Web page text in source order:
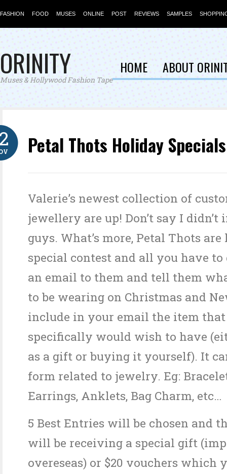
FASHION FOOD MUSES ONLINE POST REVIEWS SAMPLES
ORINITY
Muses & Hollywood Fashion Tape
HOME ABOUT
Petal Thots Holiday Specials
Valerie’s newest collection of
jewellery are up! Don’t say I
guys. What’s more, Petal Thots
special contest and all you have to
an email to them and tell them
to be wearing on Christmas and
include in your email the item
specifically would wish to have
as a gift or buying it yourself). It
form related to jewelry. Eg:
Earrings, Anklets, Bag Charm, etc…
5 Best Entries will be chosen and
will be receiving a special gift
overeseas) or $20 vouchers which